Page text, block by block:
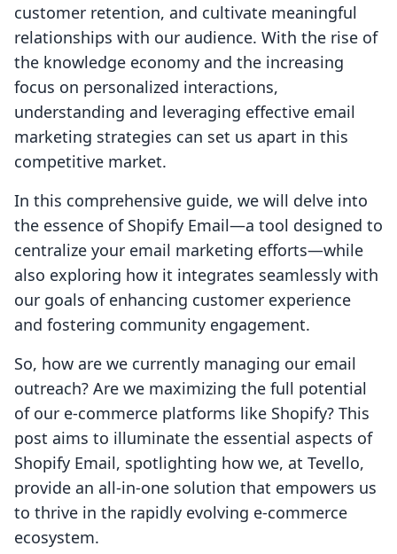
customer retention, and cultivate meaningful
relationships with our audience. With the rise of
the knowledge economy and the increasing
focus on personalized interactions,
understanding and leveraging effective email
marketing strategies can set us apart in this
competitive market.
In this comprehensive guide, we will delve into
the essence of Shopify Email—a tool designed to
centralize your email marketing efforts—while
also exploring how it integrates seamlessly with
our goals of enhancing customer experience
and fostering community engagement.
So, how are we currently managing our email
outreach? Are we maximizing the full potential
of our e-commerce platforms like Shopify? This
post aims to illuminate the essential aspects of
Shopify Email, spotlighting how we, at Tevello,
provide an all-in-one solution that empowers us
to thrive in the rapidly evolving e-commerce
ecosystem.